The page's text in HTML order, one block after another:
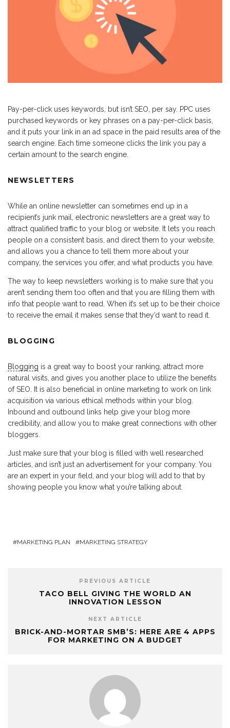
Pay-per-click uses keywords, but isn’t SEO, per say. PPC uses
purchased keywords or key phrases on a pay-per-click basis,
and it puts your link in an ad space in the paid results area of the
search engine. Each time someone clicks the link you pay a
certain amount to the search engine.
NEWSLETTERS
While an online newsletter can sometimes end up in a
recipient’s junk mail, electronic newsletters are a great way to
attract qualified traffic to your blog or website. It lets you reach
people on a consistent basis, and direct them to your website,
and allows you a chance to tell them more about your
company, the services you offer, and what products you have.
The way to keep newsletters working is to make sure that you
aren’t sending them too often and that you are filling them with
info that people want to read. When it’s set up to be their choice
to receive the email it makes sense that they’d want to read it.
BLOGGING
Blogging is a great way to boost your ranking, attract more
natural visits, and gives you another place to utilize the benefits
of SEO. It is also beneficial in online marketing to work on link
acquisition via various ethical methods within your blog.
Inbound and outbound links help give your blog more
credibility, and allow you to make great connections with other
bloggers.
Just make sure that your blog is filled with well researched
articles, and isn’t just an advertisement for your company. You
are an expert in your field, and your blog will add to that by
showing people you know what you’re talking about.
MARKETING PLAN MARKETING STRATEGY
PREVIOUS ARTICLE
TACO BELL GIVING THE WORLD AN
INNOVATION LESSON
NEXT ARTICLE
BRICK-AND-MORTAR SMB’S: HERE ARE 4 APPS
FOR MARKETING ON A BUDGET